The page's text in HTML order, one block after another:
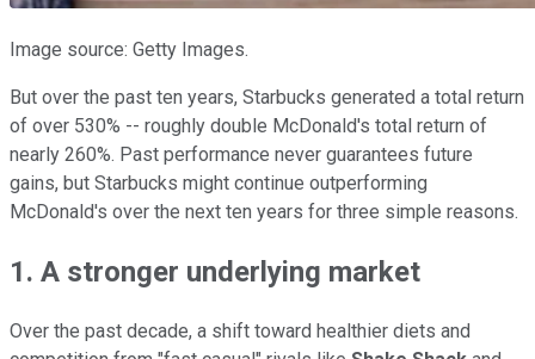
Image source: Getty Images.
But over the past ten years, Starbucks generated a total return
of over 530% -- roughly double McDonald's total return of
nearly 260%. Past performance never guarantees future
gains, but Starbucks might continue outperforming
McDonald's over the next ten years for three simple reasons.
1. A stronger underlying market
Over the past decade, a shift toward healthier diets and